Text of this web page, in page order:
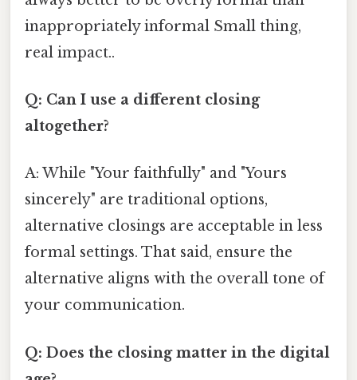
inappropriately informal Small thing,
real impact..
Q: Can I use a different closing
altogether?
A: While "Your faithfully" and "Yours
sincerely" are traditional options,
alternative closings are acceptable in less
formal settings. That said, ensure the
alternative aligns with the overall tone of
your communication.
Q: Does the closing matter in the digital